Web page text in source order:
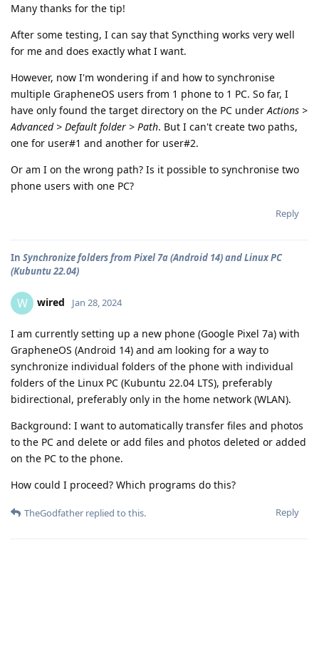
Many thanks for the tip!
After some testing, I can say that Syncthing works very well
for me and does exactly what I want.
However, now I'm wondering if and how to synchronise
multiple GrapheneOS users from 1 phone to 1 PC. So far, I
have only found the target directory on the PC under Actions >
Advanced > Default folder > Path. But I can't create two paths,
one for user#1 and another for user#2.
Or am I on the wrong path? Is it possible to synchronise two
phone users with one PC?
Reply
In Synchronize folders from Pixel 7a (Android 14) and Linux PC
(Kubuntu 22.04)
W wired Jan 28, 2024
I am currently setting up a new phone (Google Pixel 7a) with
GrapheneOS (Android 14) and am looking for a way to
synchronize individual folders of the phone with individual
folders of the Linux PC (Kubuntu 22.04 LTS), preferably
bidirectional, preferably only in the home network (WLAN).
Background: I want to automatically transfer files and photos
to the PC and delete or add files and photos deleted or added
on the PC to the phone.
How could I proceed? Which programs do this?
Reply
TheGodfather replied to this.